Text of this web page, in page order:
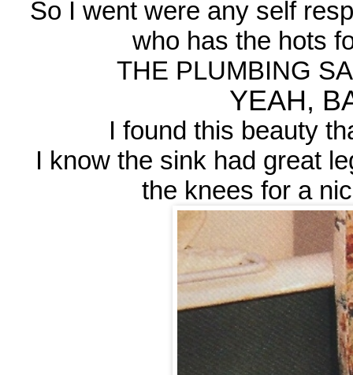
So I went were any self
who has the hots
THE PLUMBING
YEAH,
I found this beauty
I know the sink had great
the knees for a